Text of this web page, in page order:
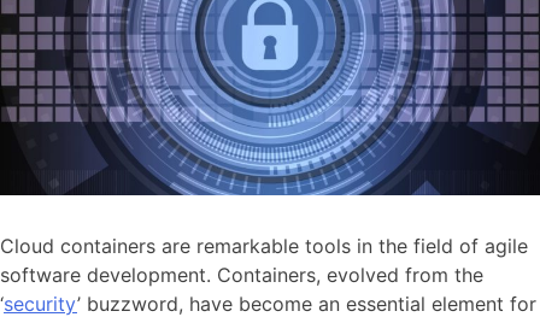
Cloud containers are remarkable tools in the field of agile
software development. Containers, evolved from the
‘security’ buzzword, have become an essential element for